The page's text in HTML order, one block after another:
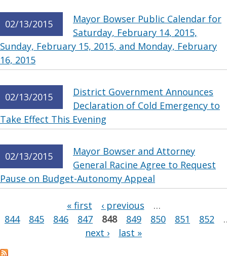
02/13/2015
Mayor Bowser Public Calendar for
Saturday, February 14, 2015,
Sunday, February 15, 2015, and Monday, February
16, 2015
02/13/2015
District Government Announces
Declaration of Cold Emergency to
Take Effect This Evening
02/13/2015
Mayor Bowser and Attorney
General Racine Agree to Request
Pause on Budget-Autonomy Appeal
« first ‹ previous
…
844
845 846 847 848 849 850 851 852
next ›
last »